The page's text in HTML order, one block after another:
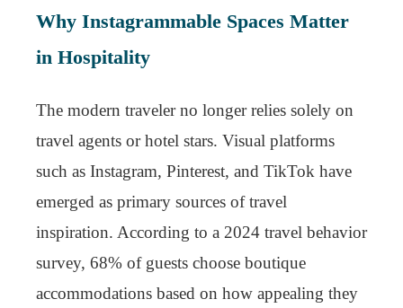
Why Instagrammable Spaces Matter
in Hospitality
The modern traveler no longer relies solely on
travel agents or hotel stars. Visual platforms
such as Instagram, Pinterest, and TikTok have
emerged as primary sources of travel
inspiration. According to a 2024 travel behavior
survey, 68% of guests choose boutique
accommodations based on how appealing they